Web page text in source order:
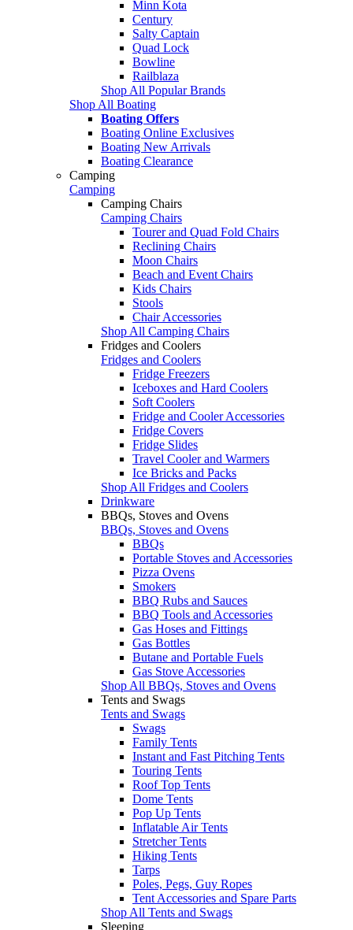
Minn Kota
Century
Salty Captain
Quad Lock
Bowline
Railblaza
Shop All Popular Brands
Shop All Boating
Boating Offers
Boating Online Exclusives
Boating New Arrivals
Boating Clearance
Camping
Camping
Camping Chairs
Camping Chairs
Tourer and Quad Fold Chairs
Reclining Chairs
Moon Chairs
Beach and Event Chairs
Kids Chairs
Stools
Chair Accessories
Shop All Camping Chairs
Fridges and Coolers
Fridges and Coolers
Fridge Freezers
Iceboxes and Hard Coolers
Soft Coolers
Fridge and Cooler Accessories
Fridge Covers
Fridge Slides
Travel Cooler and Warmers
Ice Bricks and Packs
Shop All Fridges and Coolers
Drinkware
BBQs, Stoves and Ovens
BBQs, Stoves and Ovens
BBQs
Portable Stoves and Accessories
Pizza Ovens
Smokers
BBQ Rubs and Sauces
BBQ Tools and Accessories
Gas Hoses and Fittings
Gas Bottles
Butane and Portable Fuels
Gas Stove Accessories
Shop All BBQs, Stoves and Ovens
Tents and Swags
Tents and Swags
Swags
Family Tents
Instant and Fast Pitching Tents
Touring Tents
Roof Top Tents
Dome Tents
Pop Up Tents
Inflatable Air Tents
Stretcher Tents
Hiking Tents
Tarps
Poles, Pegs, Guy Ropes
Tent Accessories and Spare Parts
Shop All Tents and Swags
Sleeping